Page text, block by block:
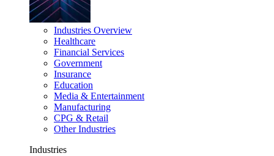
Industries Overview
Healthcare
Financial Services
Government
Insurance
Education
Media & Entertainment
Manufacturing
CPG & Retail
Other Industries
Industries